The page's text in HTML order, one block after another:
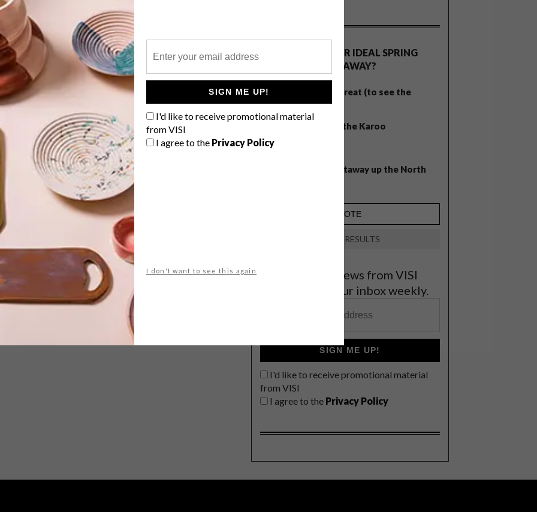
SIGN ME UP!
I'd like to receive promotional material
from VISI
I agree to the Privacy Policy
I don't want to see this again
In a home where form meets function,
each element has been carefully
considered.
LIFESTYLE NOVEMBER 5, 2013
FOODWINEDESIGN THIS
WEEKEND IN JOZI
The annual FoodWineDesign Fair
comes to Joburg again this weekend,
on the rooftop of Hyde Park Corner
WHAT’S YOUR IDEAL SPRING
GETAWAY?
West Coast retreat (to see the
flowers)
A cosy cabin in the Karoo
Balmy beach getaway up the North
VIEW RESULTS
Get the latest news from VISI
delivered to your inbox weekly.
SIGN ME UP!
I'd like to receive promotional material
from VISI
I agree to the Privacy Policy